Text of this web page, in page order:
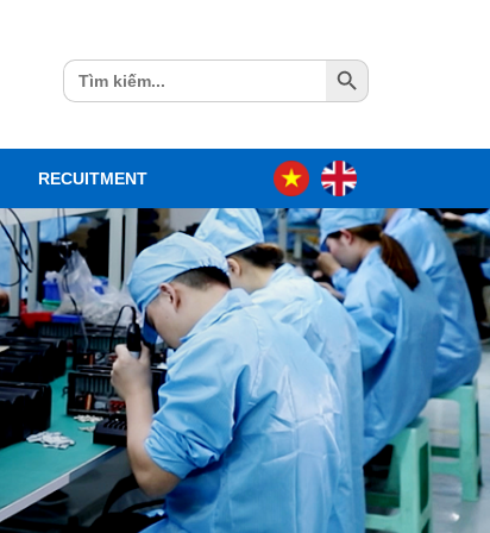
Search
for:
Search Button
RECUITMENT